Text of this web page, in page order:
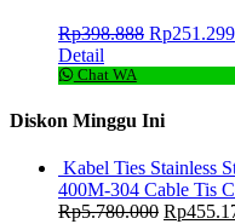
Rp398.888 Rp251.299
Detail
Chat WA
Diskon Minggu Ini
Kabel Ties Stainless
400M-304 Cable Tis
Rp5.780.000 Rp